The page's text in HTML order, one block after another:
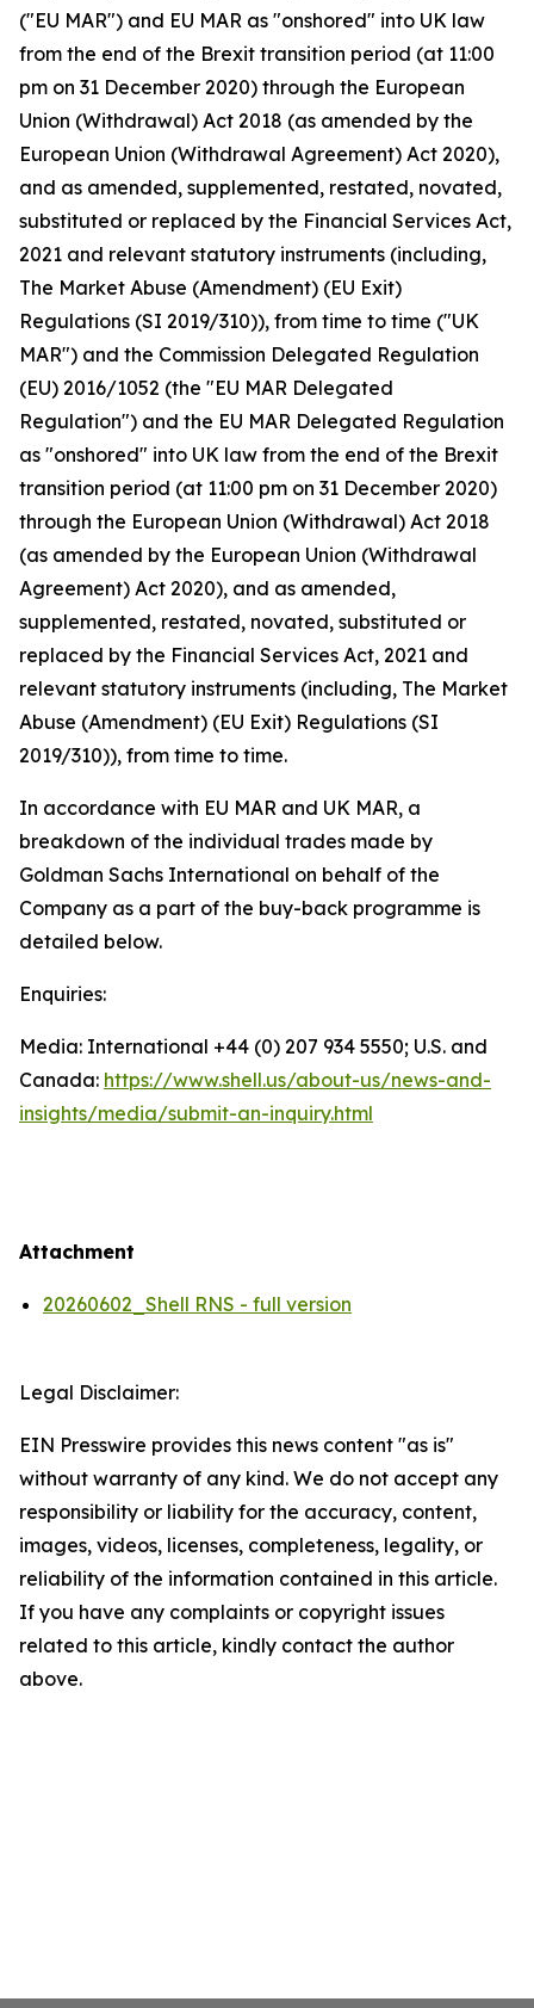
("EU MAR") and EU MAR as "onshored" into UK law
from the end of the Brexit transition period (at 11:00
pm on 31 December 2020) through the European
Union (Withdrawal) Act 2018 (as amended by the
European Union (Withdrawal Agreement) Act 2020),
and as amended, supplemented, restated, novated,
substituted or replaced by the Financial Services Act,
2021 and relevant statutory instruments (including,
The Market Abuse (Amendment) (EU Exit)
Regulations (SI 2019/310)), from time to time ("UK
MAR") and the Commission Delegated Regulation
(EU) 2016/1052 (the "EU MAR Delegated
Regulation") and the EU MAR Delegated Regulation
as "onshored" into UK law from the end of the Brexit
transition period (at 11:00 pm on 31 December 2020)
through the European Union (Withdrawal) Act 2018
(as amended by the European Union (Withdrawal
Agreement) Act 2020), and as amended,
supplemented, restated, novated, substituted or
replaced by the Financial Services Act, 2021 and
relevant statutory instruments (including, The Market
Abuse (Amendment) (EU Exit) Regulations (SI
2019/310)), from time to time.
In accordance with EU MAR and UK MAR, a
breakdown of the individual trades made by
Goldman Sachs International on behalf of the
Company as a part of the buy-back programme is
detailed below.
Enquiries:
Media: International +44 (0) 207 934 5550; U.S. and
Canada: https://www.shell.us/about-us/news-and-
insights/media/submit-an-inquiry.html
Attachment
20260602_Shell RNS - full version
Legal Disclaimer:
EIN Presswire provides this news content "as is"
without warranty of any kind. We do not accept any
responsibility or liability for the accuracy, content,
images, videos, licenses, completeness, legality, or
reliability of the information contained in this article.
If you have any complaints or copyright issues
related to this article, kindly contact the author
above.